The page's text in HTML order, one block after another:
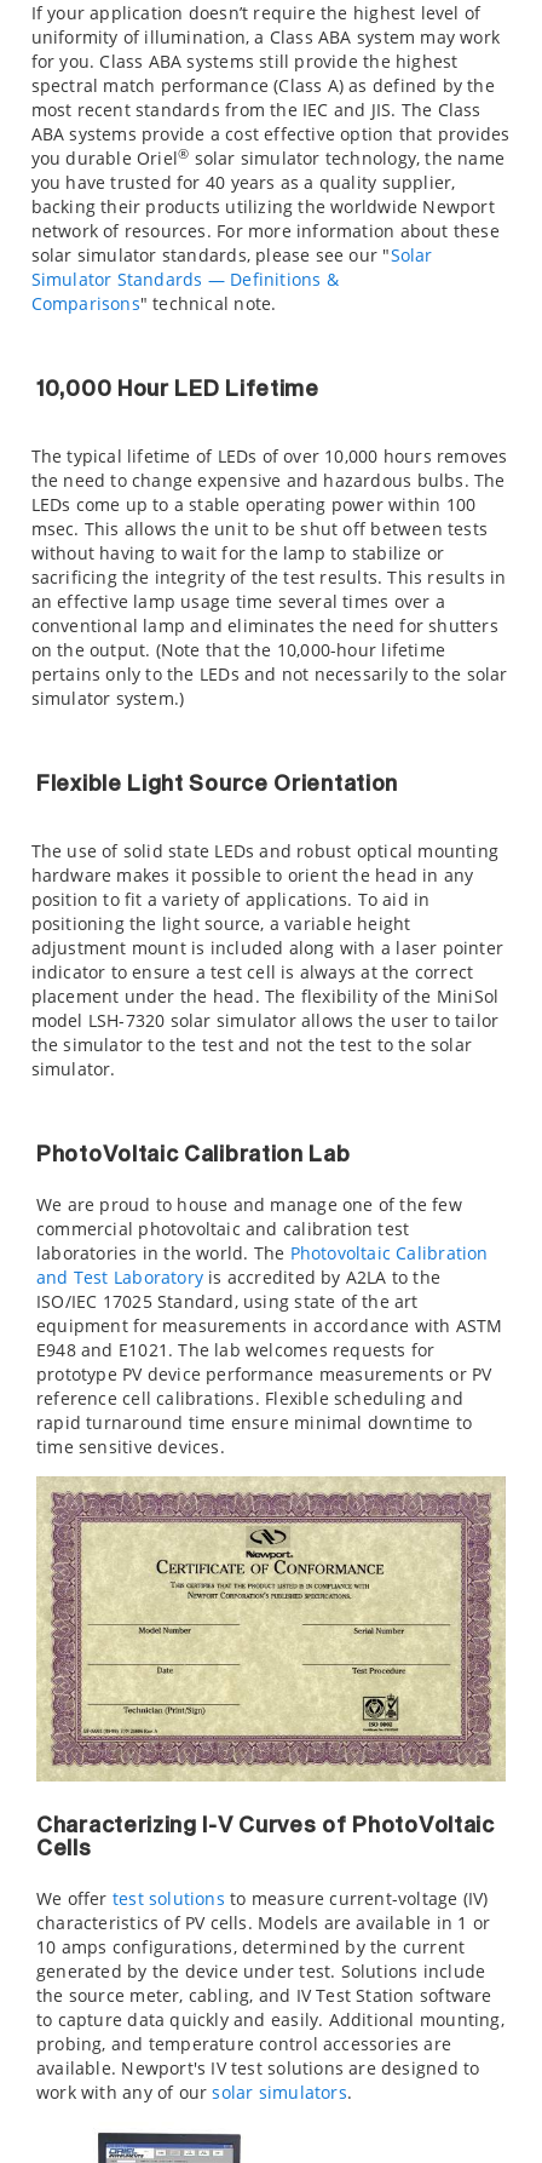
If your application doesn’t require the highest level of
uniformity of illumination, a Class ABA system may work
for you. Class ABA systems still provide the highest
spectral match performance (Class A) as defined by the
most recent standards from the IEC and JIS. The Class
ABA systems provide a cost effective option that provides
you durable Oriel® solar simulator technology, the name
you have trusted for 40 years as a quality supplier,
backing their products utilizing the worldwide Newport
network of resources. For more information about these
solar simulator standards, please see our "Solar
Simulator Standards — Definitions &
Comparisons" technical note.
10,000 Hour LED Lifetime
The typical lifetime of LEDs of over 10,000 hours removes
the need to change expensive and hazardous bulbs. The
LEDs come up to a stable operating power within 100
msec. This allows the unit to be shut off between tests
without having to wait for the lamp to stabilize or
sacrificing the integrity of the test results. This results in
an effective lamp usage time several times over a
conventional lamp and eliminates the need for shutters
on the output. (Note that the 10,000-hour lifetime
pertains only to the LEDs and not necessarily to the solar
simulator system.)
Flexible Light Source Orientation
The use of solid state LEDs and robust optical mounting
hardware makes it possible to orient the head in any
position to fit a variety of applications. To aid in
positioning the light source, a variable height
adjustment mount is included along with a laser pointer
indicator to ensure a test cell is always at the correct
placement under the head. The flexibility of the MiniSol
model LSH-7320 solar simulator allows the user to tailor
the simulator to the test and not the test to the solar
simulator.
PhotoVoltaic Calibration Lab
We are proud to house and manage one of the few
commercial photovoltaic and calibration test
laboratories in the world. The Photovoltaic Calibration
and Test Laboratory is accredited by A2LA to the
ISO/IEC 17025 Standard, using state of the art
equipment for measurements in accordance with ASTM
E948 and E1021. The lab welcomes requests for
prototype PV device performance measurements or PV
reference cell calibrations. Flexible scheduling and
rapid turnaround time ensure minimal downtime to
time sensitive devices.
Characterizing I-V Curves of PhotoVoltaic
Cells
We offer test solutions to measure current-voltage (IV)
characteristics of PV cells. Models are available in 1 or
10 amps configurations, determined by the current
generated by the device under test. Solutions include
the source meter, cabling, and IV Test Station software
to capture data quickly and easily. Additional mounting,
probing, and temperature control accessories are
available. Newport's IV test solutions are designed to
work with any of oursolar simulators.